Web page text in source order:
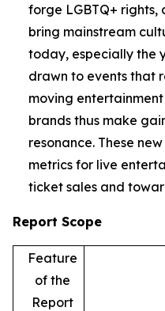
forge LGBTQ+
bring mainstream
today, especially the
drawn to events that
moving
brands thus make
resonance. These
metrics for live
ticket sales and
Report Scope
Feature
of the
Report